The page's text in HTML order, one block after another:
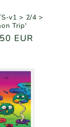
v1 > 2/4 >
Trip'
EUR